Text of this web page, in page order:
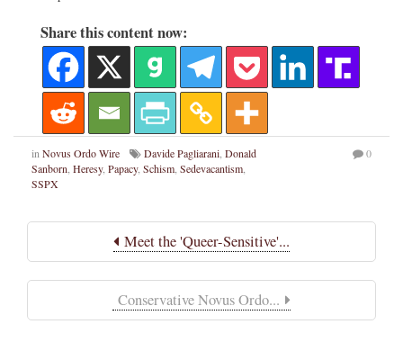
Share this content now:
in Novus Ordo Wire Davide Pagliarani Donald
Sanborn Heresy, Papacy, Schism Sedevacantism
SSPX
0
Meet the 'Queer-Sensitive'...
Conservative Novus Ordo...